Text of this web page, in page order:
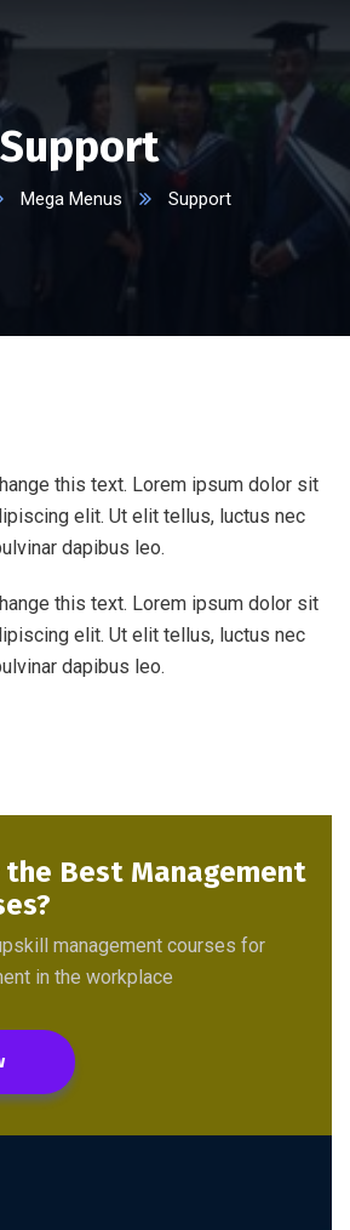
Support
Mega Menus Support
this text. Lorem ipsum dolor sit
elit. Ut elit tellus, luctus nec
dapibus leo.
this text. Lorem ipsum dolor sit
elit. Ut elit tellus, luctus nec
dapibus leo.
Best Management
management courses for
in the workplace